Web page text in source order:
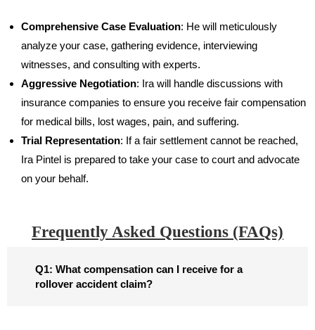
Comprehensive Case Evaluation: He will meticulously
analyze your case, gathering evidence, interviewing
witnesses, and consulting with experts.
Aggressive Negotiation: Ira will handle discussions with
insurance companies to ensure you receive fair compensation
for medical bills, lost wages, pain, and suffering.
Trial Representation: If a fair settlement cannot be reached,
Ira Pintel is prepared to take your case to court and advocate
on your behalf.
Frequently Asked Questions (FAQs)​
Q1: What compensation can I receive for a
rollover accident claim?